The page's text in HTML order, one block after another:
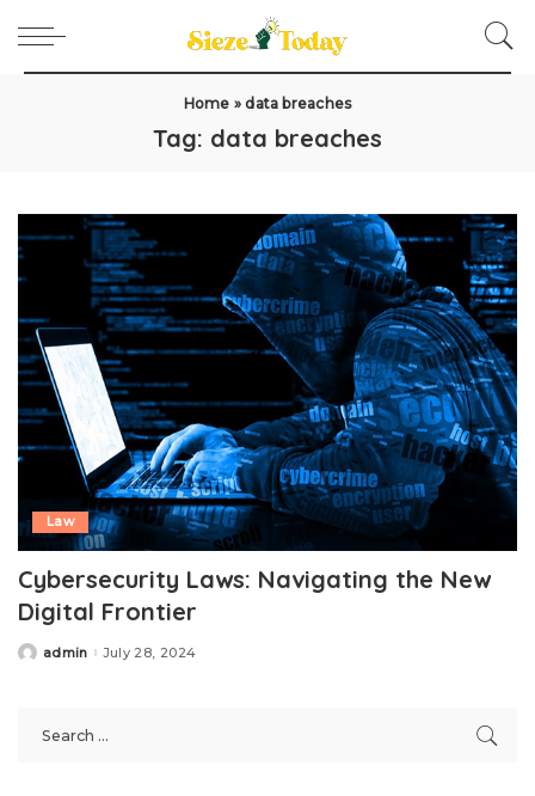
Home »data breaches
Tag: data breaches
Law
Cybersecurity Laws: Navigating the New
Digital Frontier
Postedadmin July 28, 2024